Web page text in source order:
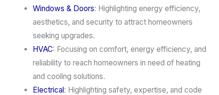
Windows & Doors: Highlighting energy efficiency,
aesthetics, and security to attract homeowners
seeking upgrades.
HVAC: Focusing on comfort, energy efficiency, and
reliability to reach homeowners in need of heating
and cooling solutions.
Electrical: Highlighting safety, expertise, and code